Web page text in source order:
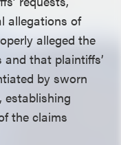
allegations of
alleged the
that plaintiffs’
by sworn
establishing
the claims